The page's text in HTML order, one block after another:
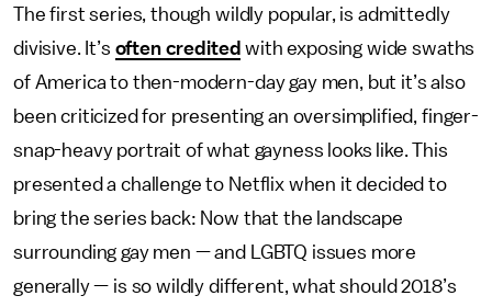
The first series, though wildly popular, is admittedly
divisive. It’s often credited with exposing wide swaths
of America to then-modern-day gay men, but it’s also
been criticized for presenting an oversimplified, finger-
snap-heavy portrait of what gayness looks like. This
presented a challenge to Netflix when it decided to
bring the series back: Now that the landscape
surrounding gay men — and LGBTQ issues more
generally — is so wildly different, what should 2018’s